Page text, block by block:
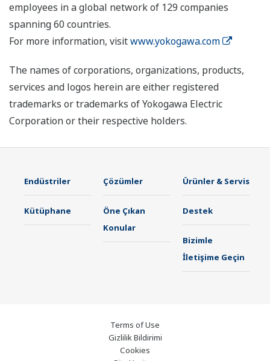
employees in a global network of 129 companies
spanning 60 countries.
For more information, visitwww.yokogawa.com
The names of corporations, organizations, products,
services and logos herein are either registered
trademarks or trademarks of Yokogawa Electric
Corporation or their respective holders.
Endüstriler Çözümler Ürünler & Servis
Kütüphane
Öne Çıkan
Konular
Destek
Bizimle
İletişime Geçin
Terms of Use
Gizlilik Bildirimi
Cookies